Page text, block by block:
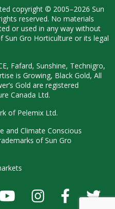
copyright © 2005–2026 Sun
reserved. No materials
or used in any way without
Sun Gro Horticulture or its legal
Fafard, Sunshine, Technigro,
is Growing, Black Gold, All
Gold are registered
Canada Ltd.
of Pelemix Ltd.
and Climate Conscious
of Sun Gro